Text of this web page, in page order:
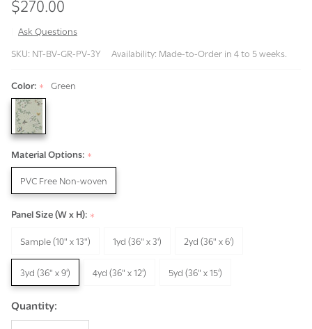
Ask Questions
SKU: NT-BV-GR-PV-3Y Availability: Made-to-Order in 4 to 5 weeks.
Color: * Green
Material Options: *
PVC Free Non-woven
Panel Size (W x H): *
Sample (10" x 13")
1yd (36" x 3') 2yd (36" x 6')
3yd (36" x 9') 4yd (36" x 12') 5yd (36" x 15')
Quantity: